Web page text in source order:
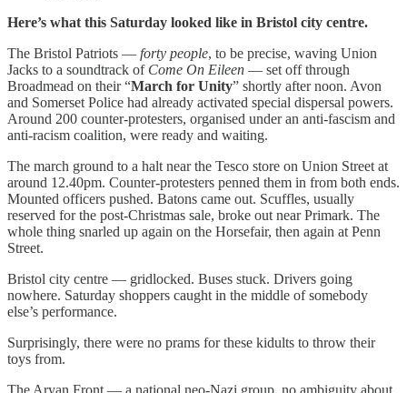
Here’s what this Saturday looked like in Bristol city centre.
The Bristol Patriots — forty people, to be precise, waving Union
Jacks to a soundtrack of Come On Eileen — set off through
Broadmead on their “March for Unity” shortly after noon. Avon
and Somerset Police had already activated special dispersal powers.
Around 200 counter-protesters, organised under an anti-fascism and
anti-racism coalition, were ready and waiting.
The march ground to a halt near the Tesco store on Union Street at
around 12.40pm. Counter-protesters penned them in from both ends.
Mounted officers pushed. Batons came out. Scuffles, usually
reserved for the post-Christmas sale, broke out near Primark. The
whole thing snarled up again on the Horsefair, then again at Penn
Street.
Bristol city centre — gridlocked. Buses stuck. Drivers going
nowhere. Saturday shoppers caught in the middle of somebody
else’s performance.
Surprisingly, there were no prams for these kidults to throw their
toys from.
The Aryan Front — a national neo-Nazi group, no ambiguity about